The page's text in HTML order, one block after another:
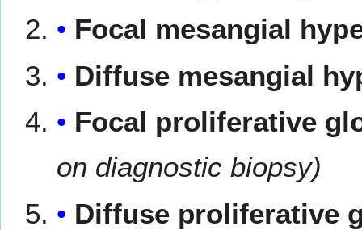
Focal mesangial
Diffuse mesangial
Focal proliferative
on diagnostic biopsy)
Diffuse proliferative